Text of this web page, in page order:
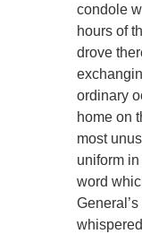
condole
hours of
drove
ordinary
home on
most
uniform
word